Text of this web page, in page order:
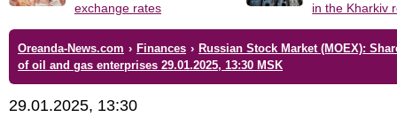
exchange rates
in the Kharkiv
Oreanda-News.com › Finances › Russian Stock Market (MOEX):
of oil and gas enterprises 29.01.2025, 13:30 MSK
29.01.2025, 13:30